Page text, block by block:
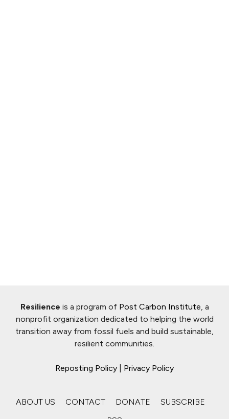
Resilience is a program of Post Carbon Institute , a
nonprofit organization dedicated to helping the world
transition away from fossil fuels and build sustainable,
resilient communities.
Reposting Policy Privacy Policy
ABOUT US CONTACT DONATE
SUBSCRIBE